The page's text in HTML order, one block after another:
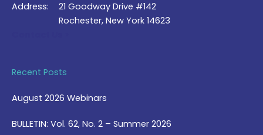
Address:
21 Goodway Drive #142
Rochester, New York 14623
Recent Posts
August 2026 Webinars
BULLETIN: Vol. 62, No. 2 – Summer 2026